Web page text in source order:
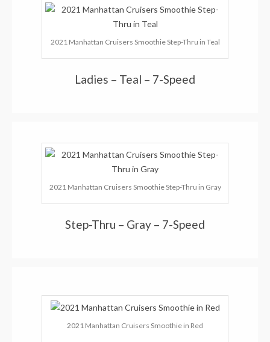
2021 Manhattan Cruisers Smoothie Step-Thru in Teal
Ladies – Teal – 7-Speed
2021 Manhattan Cruisers Smoothie Step-Thru in Gray
Step-Thru – Gray – 7-Speed
2021 Manhattan Cruisers Smoothie in Red